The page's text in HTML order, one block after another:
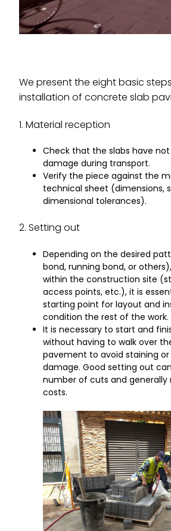
We present the eight basic
installation of concrete slab
1. Material reception
Check that the slabs have
damage during transport.
Verify the piece against the
technical sheet (dimensions,
dimensional tolerances).
2. Setting out
Depending on the desired
bond, running bond, or
within the construction site
access points, etc.), it is
starting point for layout and
condition the rest of the work.
It is necessary to start and
without having to walk over
pavement to avoid staining
damage. Good setting out
number of cuts and generally
costs.